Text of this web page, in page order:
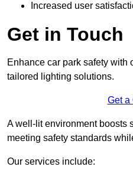
Increased user
Get in Touch
Enhance car park safety with
tailored lighting solutions.
Get a
A well-lit environment boosts
meeting safety standards
Our services include: